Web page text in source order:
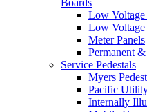
Boards
Low Voltage
Low Voltage
Meter Panels
Permanent
Service Pedestals
Myers
Pacific
Internally